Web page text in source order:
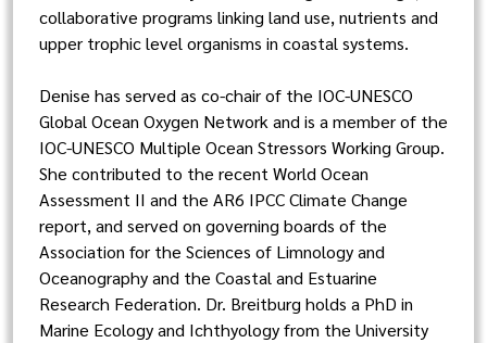
collaborative programs linking land use, nutrients and
upper trophic level organisms in coastal systems.
Denise has served as co-chair of the IOC-UNESCO
Global Ocean Oxygen Network and is a member of the
IOC-UNESCO Multiple Ocean Stressors Working Group.
She contributed to the recent World Ocean
Assessment II and the AR6 IPCC Climate Change
report, and served on governing boards of the
Association for the Sciences of Limnology and
Oceanography and the Coastal and Estuarine
Research Federation. Dr. Breitburg holds a PhD in
Marine Ecology and Ichthyology from the University